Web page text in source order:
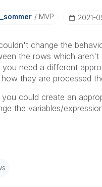
MVP ‎2021-
change the
the rows which
you need a different
they are processed
you could create an
the variables/